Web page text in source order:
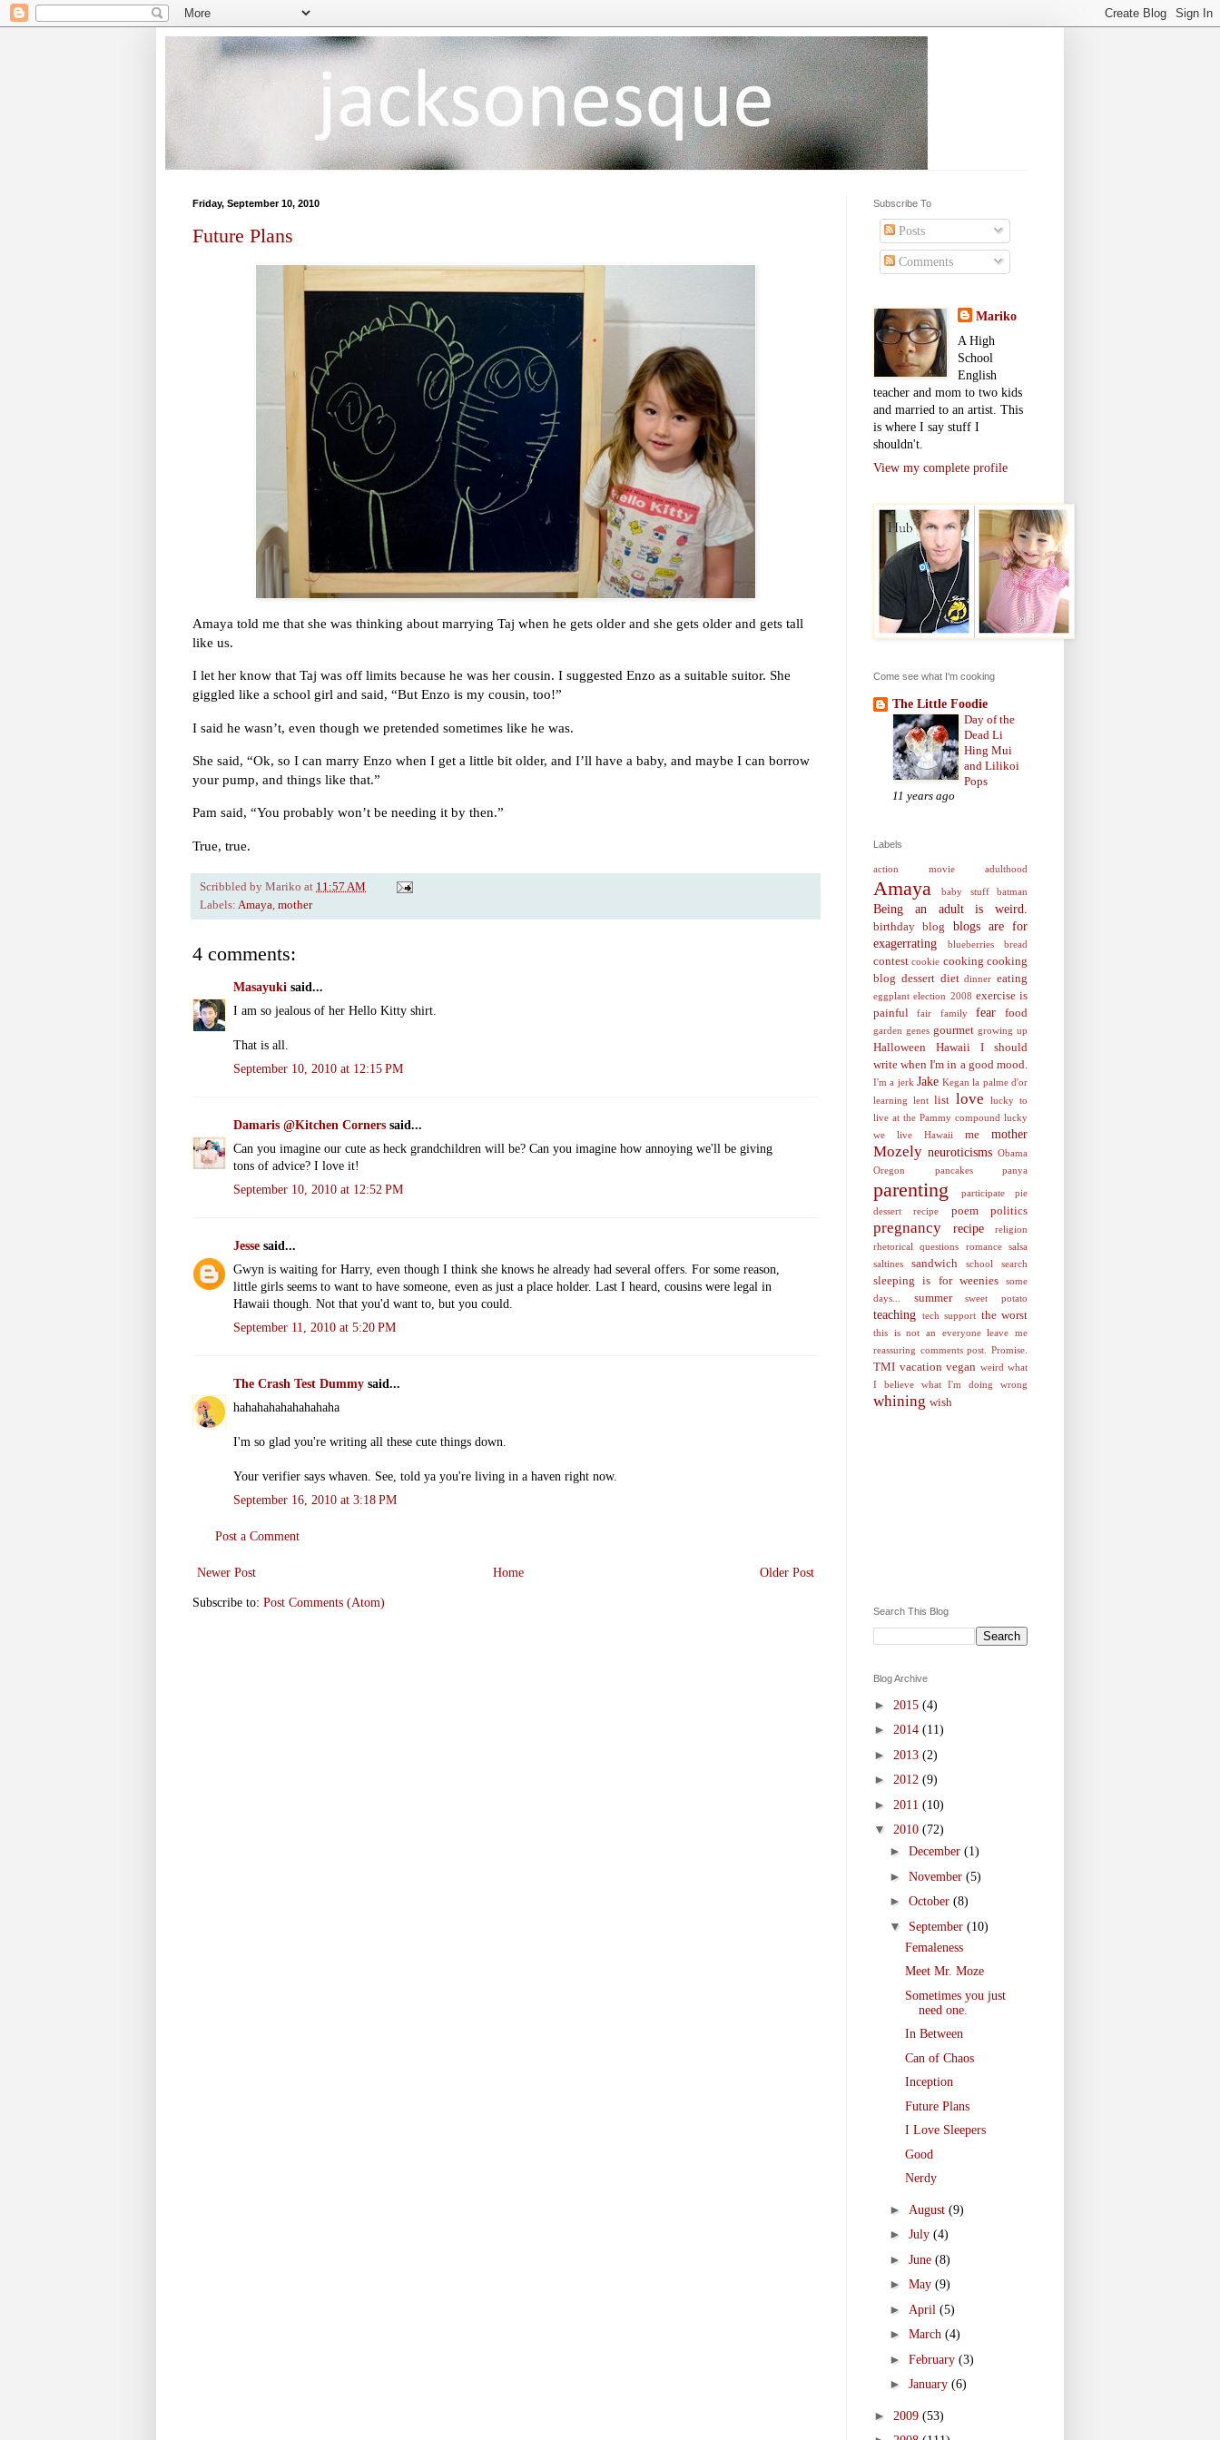
Friday, September 10, 2010
Future Plans
Amaya told me that she was thinking about marrying Taj when he gets older and she gets older and gets tall
like us.
I let her know that Taj was off limits because he was her cousin. I suggested Enzo as a suitable suitor. She
giggled like a school girl and said, “But Enzo is my cousin, too!”
I said he wasn’t, even though we pretended sometimes like he was.
She said, “Ok, so I can marry Enzo when I get a little bit older, and I’ll have a baby, and maybe I can borrow
your pump, and things like that.”
Pam said, “You probably won’t be needing it by then.”
True, true.
Scribbled by Mariko at 11:57 AM
Labels: Amaya mother
4 comments:
Masayuki said...
I am so jealous of her Hello Kitty shirt.
That is all.
September 10, 2010 at 12:15 PM
Damaris @Kitchen Corners said...
Can you imagine our cute as heck grandchildren will be? Can you imagine how annoying we'll be giving
tons of advice? I love it!
September 10, 2010 at 12:52 PM
Jesse said...
Gwyn is waiting for Harry, even though I think she knows he already had several offers. For some reason,
little girls seems to want to have someone, even as just a place holder. Last I heard, cousins were legal in
Hawaii though. Not that you'd want to, but you could.
September 11, 2010 at 5:20 PM
The Crash Test Dummy said...
hahahahahahahahaha
I'm so glad you're writing all these cute things down.
Your verifier says whaven. See, told ya you're living in a haven right now.
September 16, 2010 at 3:18 PM
Post a Comment
Newer Post Older Post
Home
Subscribe to: Post Comments (Atom)
Subscribe To
Posts
Comments
Mariko
A High
School
English
teacher and mom to two kids
and married to an artist. This
is where I say stuff I
shouldn't.
View my complete profile
Come see what I'm cooking
The Little Foodie
Day of the
Dead Li
Hing Mui
and Lilikoi
Pops
11 years ago
Labels
action movie adulthood
Amaya baby stuff batman
Being an adult is weird.
birthday blog
blogs are for
exagerrating
blueberries bread
contest cookie cooking cooking
blog dessert diet dinner eating
eggplant election 2008 exercise is
painful
fair family fear food
garden genes gourmet growing up
Halloween Hawaii
I should
write when I'm in a good mood.
I'm a jerk Jake Kegan la palme d'or
learning
lent list love
lucky to
live at the Pammy compound lucky
we live Hawaii
me mother
Mozely neuroticisms Obama
Oregon
pancakes panya
parenting participate
pie
dessert recipe
poem politics
pregnancy recipe
religion
rhetorical questions
romance
salsa
saltines
sandwich school search
sleeping is for weenies
some
days...
summer sweet potato
teaching tech support the worst
this is not an everyone leave me
reassuring comments post. Promise.
TMI vacation vegan weird what
I believe
what I'm doing wrong
whining wish
Search This Blog
Blog Archive
► 2015 (4)
► 2014 (11)
► 2013 (2)
► 2012 (9)
► 2011 (10)
▼ 2010 (72)
► December (1)
► November (5)
► October (8)
▼ September (10)
Femaleness
Meet Mr. Moze
Sometimes you just
need one.
In Between
Can of Chaos
Inception
Future Plans
I Love Sleepers
Good
Nerdy
► August (9)
► July (4)
► June (8)
► May (9)
► April (5)
► March (4)
► February (3)
► January (6)
► 2009 (53)